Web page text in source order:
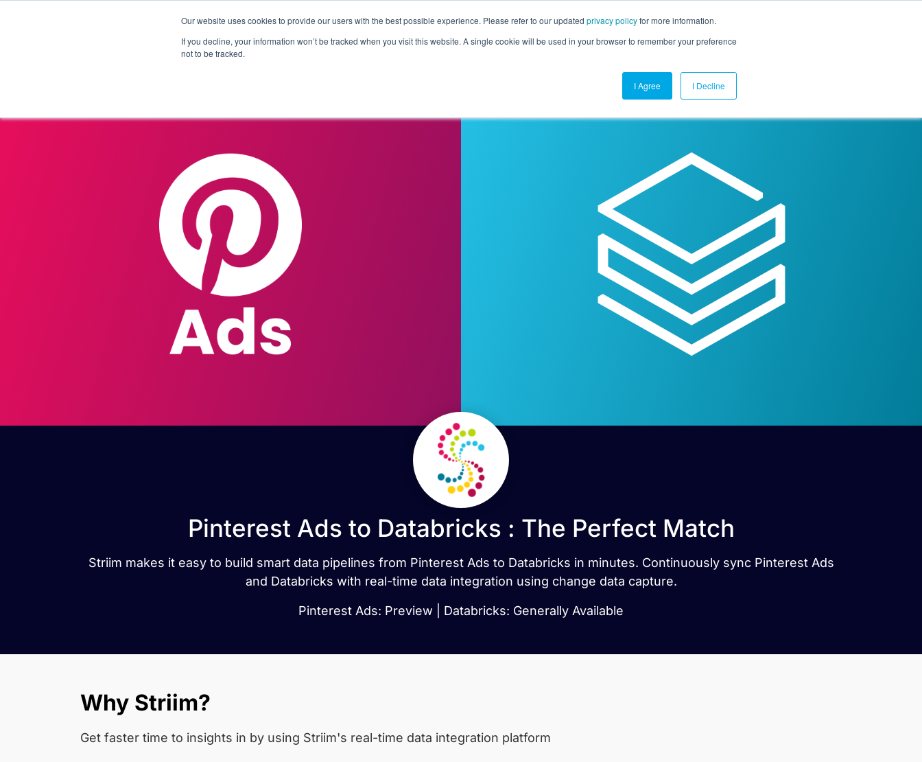
Our website uses cookies to provide our users with the best possible experience. Please refer to our updated privacy policyfor more information.
If you decline, your information won’t be tracked when you visit this website. A single cookie will be used in your browser to remember your preference
not to be tracked.
I Agree I Decline
Products Solutions Pricing Customers Connectors Resources Company Contact Us
Pinterest Ads to Databricks : The Perfect Match
Striim makes it easy to build smart data pipelines from Pinterest Ads to Databricks in minutes. Continuously sync Pinterest Ads
and Databricks with real-time data integration using change data capture.
Pinterest Ads: Preview | Databricks: Generally Available
Why Striim?
Get faster time to insights in by using Striim's real-time data integration platform